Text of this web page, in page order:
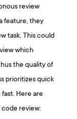
review
feature, they
task. This could
which
the quality of
prioritizes quick
Here are
review: